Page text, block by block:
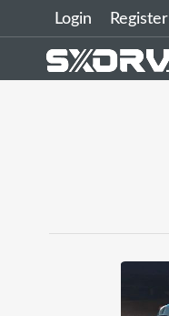
Login Register